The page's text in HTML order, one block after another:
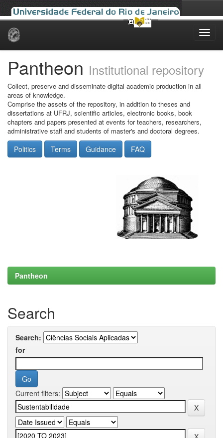
Skip
Pantheon Institutional repository
Collect, preserve and disseminate digital academic production in all
areas of knowledge.
Comprise the assets of the repository, in addition to theses and
dissertations at UFRJ, scientific articles, electronic books, book
chapters and papers presented at events for teachers, researchers,
administrative staff and students of master's and doctoral degrees.
Politics Terms Guidance FAQ
Pantheon
Search
Search:
for
Current filters: